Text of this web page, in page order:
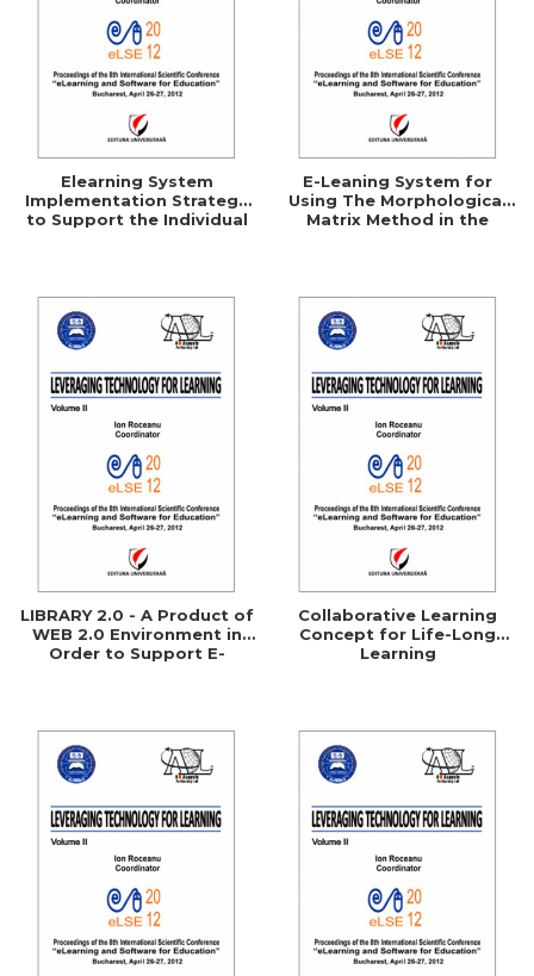
Elearning System
Implementation Strategy
to Support the Individual
E-Leaning System for
Using The Morphological
Matrix Method in the
LIBRARY 2.0 - A Product of
WEB 2.0 Environment in
Order to Support E-
Collaborative Learning
Concept for Life-Long
Learning